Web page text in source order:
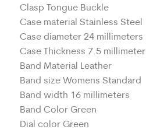
Clasp Tongue Buckle
Case material Stainless Steel
Case diameter 24 millimeters
Case Thickness 7.5
Band Material Leather
Band size Womens Standard
Band width 16 millimeters
Band Color Green
Dial color Green